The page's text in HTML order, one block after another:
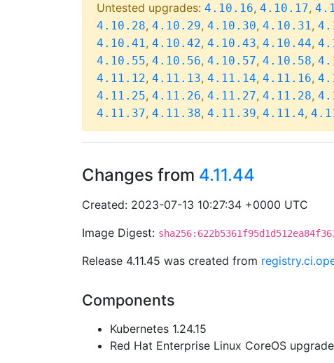
Untested upgrades: 4.10.16, 4.10.17,
4.10.28, 4.10.29, 4.10.30, 4.10.31,
4.10.41, 4.10.42, 4.10.43, 4.10.44,
4.10.55, 4.10.56, 4.10.57, 4.10.58,
4.11.12, 4.11.13, 4.11.14, 4.11.16,
4.11.25, 4.11.26, 4.11.27, 4.11.28,
4.11.37, 4.11.38, 4.11.39, 4.11.4,
Changes from 4.11.44
Created: 2023-07-13 10:27:34 +0000 UTC
Image Digest:
Release 4.11.45 was created from
Components
Kubernetes 1.24.15
Red Hat Enterprise Linux CoreOS